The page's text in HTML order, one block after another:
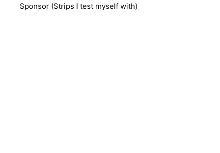
Sponsor (Strips I test myself with)